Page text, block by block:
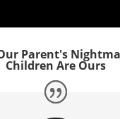
Parent's
Children Are Ours